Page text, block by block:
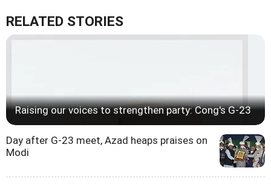
RELATED STORIES
Raising our voices to strengthen party: Cong's G-23
Day after G-23 meet, Azad heaps praises on
Modi